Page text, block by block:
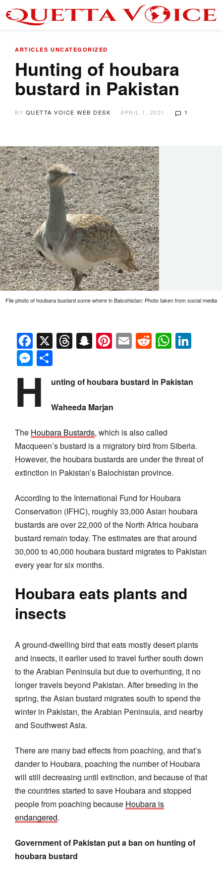
ARTICLES UNCATEGORIZED
Hunting of houbara
bustard in Pakistan
BY QUETTA VOICE WEB DESK APRIL 1, 2021 1
File photo of houbara bustard some where in Balcohistan: Photo taken from social media
Facebook
X Threads
Snapchat
Pinterest
EmailReddit
Messenger
H unting of houbara bustard in Pakistan
Waheeda Marjan
The Houbara Bustards, which is also called
Macqueen’s bustard is a migratory bird from Siberia.
However, the houbara bustards are under the threat of
extinction in Pakistan’s Balochistan province.
According to the International Fund for Houbara
Conservation (IFHC), roughly 33,000 Asian houbara
bustards are over 22,000 of the North Africa houbara
bustard remain today. The estimates are that around
30,000 to 40,000 houbara bustard migrates to Pakistan
every year for six months.
Houbara eats plants and
insects
A ground-dwelling bird that eats mostly desert plants
and insects, it earlier used to travel further south down
to the Arabian Peninsula but due to overhunting, it no
longer travels beyond Pakistan. After breeding in the
spring, the Asian bustard migrates south to spend the
winter in Pakistan, the Arabian Peninsula, and nearby
and Southwest Asia.
There are many bad effects from poaching, and that’s
dander to Houbara, poaching the number of Houbara
will still decreasing until extinction, and because of that
the countries started to save Houbara and stopped
people from poaching because Houbara is
endangered.
Government of Pakistan put a ban on hunting of
houbara bustard